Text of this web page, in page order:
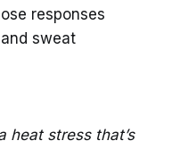
responses
sweat
heat stress that’s